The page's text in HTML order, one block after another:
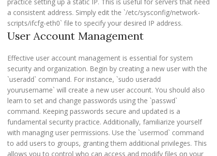
a consistent address. Simply edit the `/etc/sysconfig/network-
scripts/ifcfg-eth0` file to specify your desired IP address.
User Account Management
Effective user account management is essential for system
security and organization. Begin by creating a new user with the
`useradd` command. For instance, `sudo useradd
yourusername` will create a new user account. You should also
learn to set and change passwords using the `passwd`
command. Keeping passwords secure and updated is a
fundamental security practice. Additionally, familiarize yourself
with managing user permissions. Use the `usermod` command
to add users to groups, granting them additional privileges. This
allows you to control who can access and modify files on your